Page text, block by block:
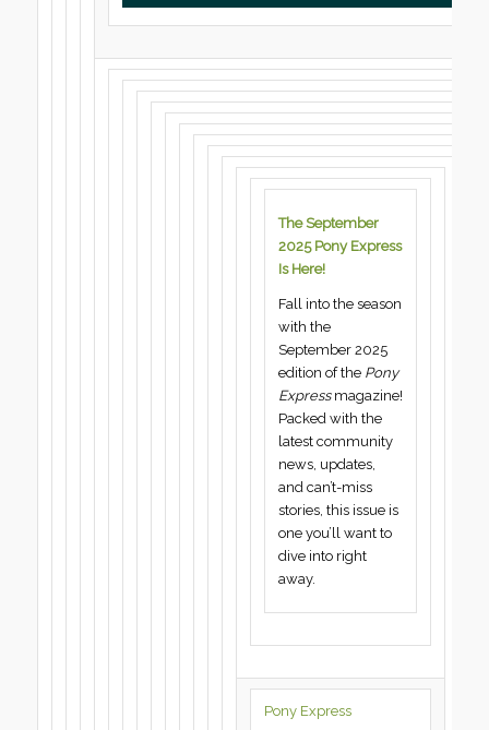
The September
2025 Pony Express
Is Here!
Fall into the season
with the
September 2025
edition of the Pony
Expressmagazine!
Packed with the
latest community
news, updates,
and can’t-miss
stories, this issue is
one you’ll want to
dive into right
away.
Pony Express